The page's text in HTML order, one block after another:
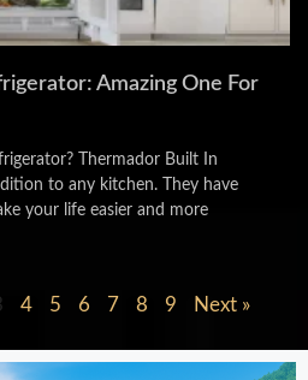
Amazing One For
Thermador Built In
to any kitchen. They have
your life easier and more
4 5 6 7 8 9 Next »